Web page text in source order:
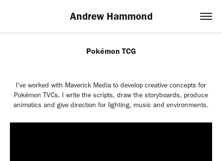
Andrew Hammond
Pokémon TCG
I've worked with Maverick Media to develop creative concepts for
Pokémon TVCs. I write the scripts, draw the storyboards, produce
animatics and give direction for lighting, music and environments.